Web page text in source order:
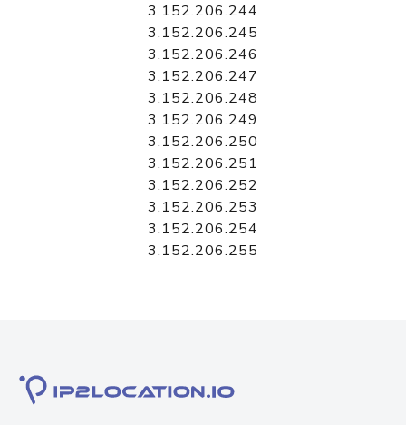
3.152.206.244
3.152.206.245
3.152.206.246
3.152.206.247
3.152.206.248
3.152.206.249
3.152.206.250
3.152.206.251
3.152.206.252
3.152.206.253
3.152.206.254
3.152.206.255